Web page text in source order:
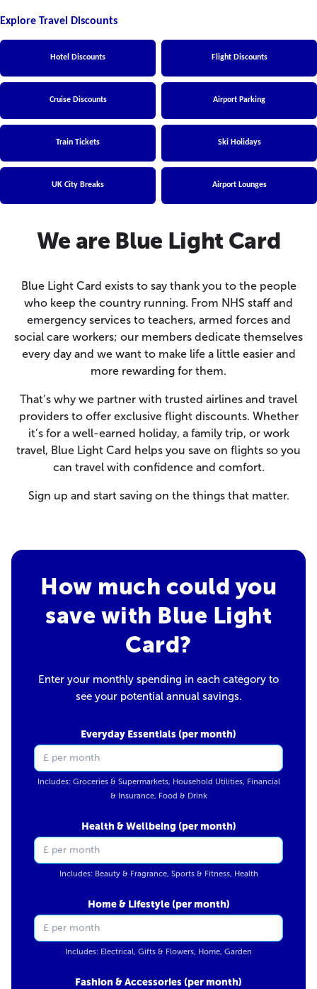
Explore Travel Discounts
Hotel Discounts Flight Discounts
Cruise Discounts Airport Parking
Train Tickets Ski Holidays
UK City Breaks Airport Lounges
We are Blue Light Card
Blue Light Card exists to say thank you to the people
who keep the country running. From NHS staff and
emergency services to teachers, armed forces and
social care workers; our members dedicate themselves
every day and we want to make life a little easier and
more rewarding for them.
That’s why we partner with trusted airlines and travel
providers to offer exclusive flight discounts. Whether
it’s for a well-earned holiday, a family trip, or work
travel, Blue Light Card helps you save on flights so you
can travel with confidence and comfort.
Sign up and start saving on the things that matter.
How much could you
save with Blue Light
Card?
Enter your monthly spending in each category to
see your potential annual savings.
Everyday Essentials (per month)
Includes: Groceries & Supermarkets, Household Utilities, Financial
& Insurance, Food & Drink
Health & Wellbeing (per month)
Includes: Beauty & Fragrance, Sports & Fitness, Health
Home & Lifestyle (per month)
Includes: Electrical, Gifts & Flowers, Home, Garden
Fashion & Accessories (per month)